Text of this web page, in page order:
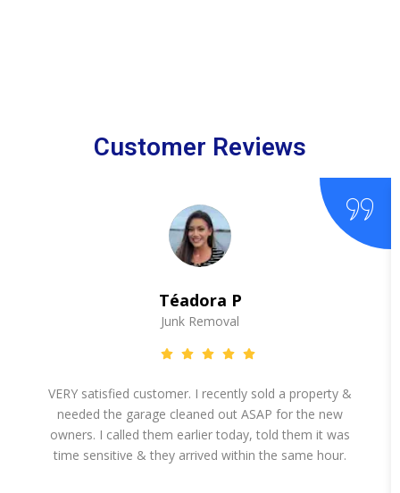
Customer Reviews
Téadora P
Junk Removal
VERY satisfied customer. I recently sold a property &
needed the garage cleaned out ASAP for the new
owners. I called them earlier today, told them it was
time sensitive & they arrived within the same hour.